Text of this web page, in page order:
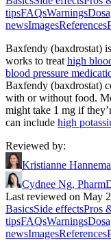
tipsFAQsWarnings
newsImagesReferences
Baxfendy (baxdrostat)
works to treat high
blood pressure
Baxfendy (baxdrostat)
with or without food.
might take 1 mg if
can include high
Reviewed by:
Kristianne
Cydnee Ng,
Last reviewed on May
BasicsSide effectsPros
tipsFAQsWarnings
newsImagesReferences